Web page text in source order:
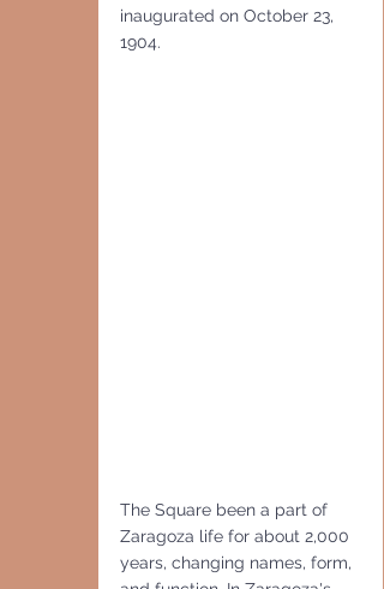
inaugurated on October 23,
1904.
The Square been a part of
Zaragoza life for about 2,000
years, changing names, form,